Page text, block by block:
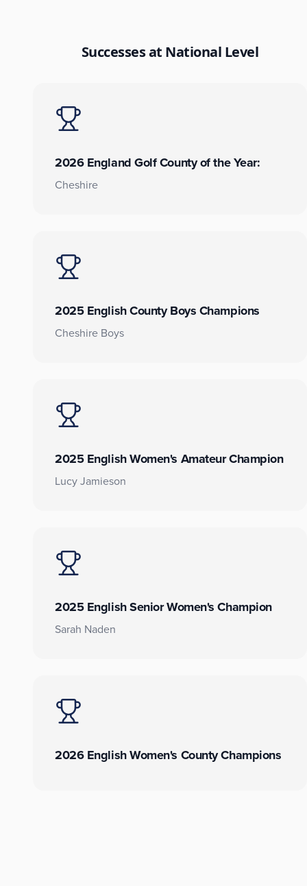
Successes at National Level
2026 England Golf County of the Year:
Cheshire
2025 English County Boys Champions
Cheshire Boys
2025 English Women's Amateur Champion
Lucy Jamieson
2025 English Senior Women's Champion
Sarah Naden
2026 English Women's County Champions